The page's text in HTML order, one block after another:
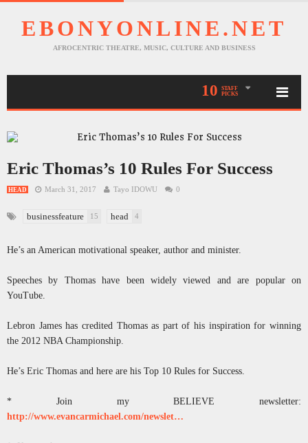
EBONYONLINE.NET
AFROCENTRIC THEATRE, MUSIC, CULTURE AND BUSINESS
10
STAFF
PICKS
Eric Thomas’s 10 Rules For Success
HEAD March 31, 2017 Tayo IDOWU 0
businessfeature 15 head 4
He’s an American motivational speaker, author and minister.
Speeches by Thomas have been widely viewed and are popular on
YouTube.
Lebron James has credited Thomas as part of his inspiration for winning
the 2012 NBA Championship.
He’s Eric Thomas and here are his Top 10 Rules for Success.
* Join my BELIEVE newsletter:
http://www.evancarmichael.com/newslet…